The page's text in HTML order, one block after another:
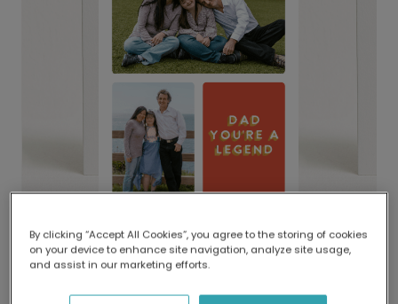
Delivered globally, printed locally.
Our worldwide network of printers means your
card is always made locally, providing faster
delivery and lower emissions.
By clicking “Accept All Cookies”, you agree to the storing of cookies
on your device to enhance site navigation, analyze site usage,
and assist in our marketing efforts.